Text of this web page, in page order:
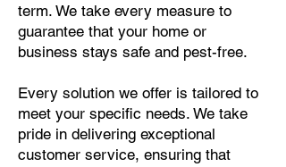
term. We take every measure to
guarantee that your home or
business stays safe and pest-free.
Every solution we offer is tailored to
meet your specific needs. We take
pride in delivering exceptional
customer service, ensuring that